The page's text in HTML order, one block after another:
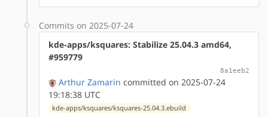
Commits on 2025-07-24
kde-apps/ksquares: Stabilize 25.04.3 amd64,
#959779
8a1eeb2
Arthur Zamarin committed on 2025-07-24
19:18:38 UTC
kde-apps/ksquares/ksquares-25.04.3.ebuild